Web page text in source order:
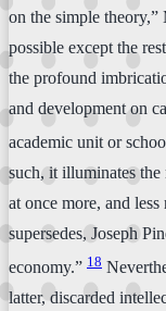
on the simple
possible except the
the profound
and development on
academic unit or
such, it illuminates
at once more, and
supersedes, Joseph
economy.” 18
latter, discarded